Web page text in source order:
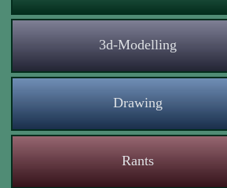
3d-Modelling
Drawing
Rants